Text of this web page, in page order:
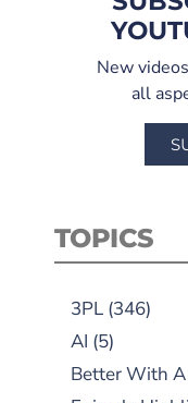
New
all
TOPICS
3PL (346)
AI (5)
Better With